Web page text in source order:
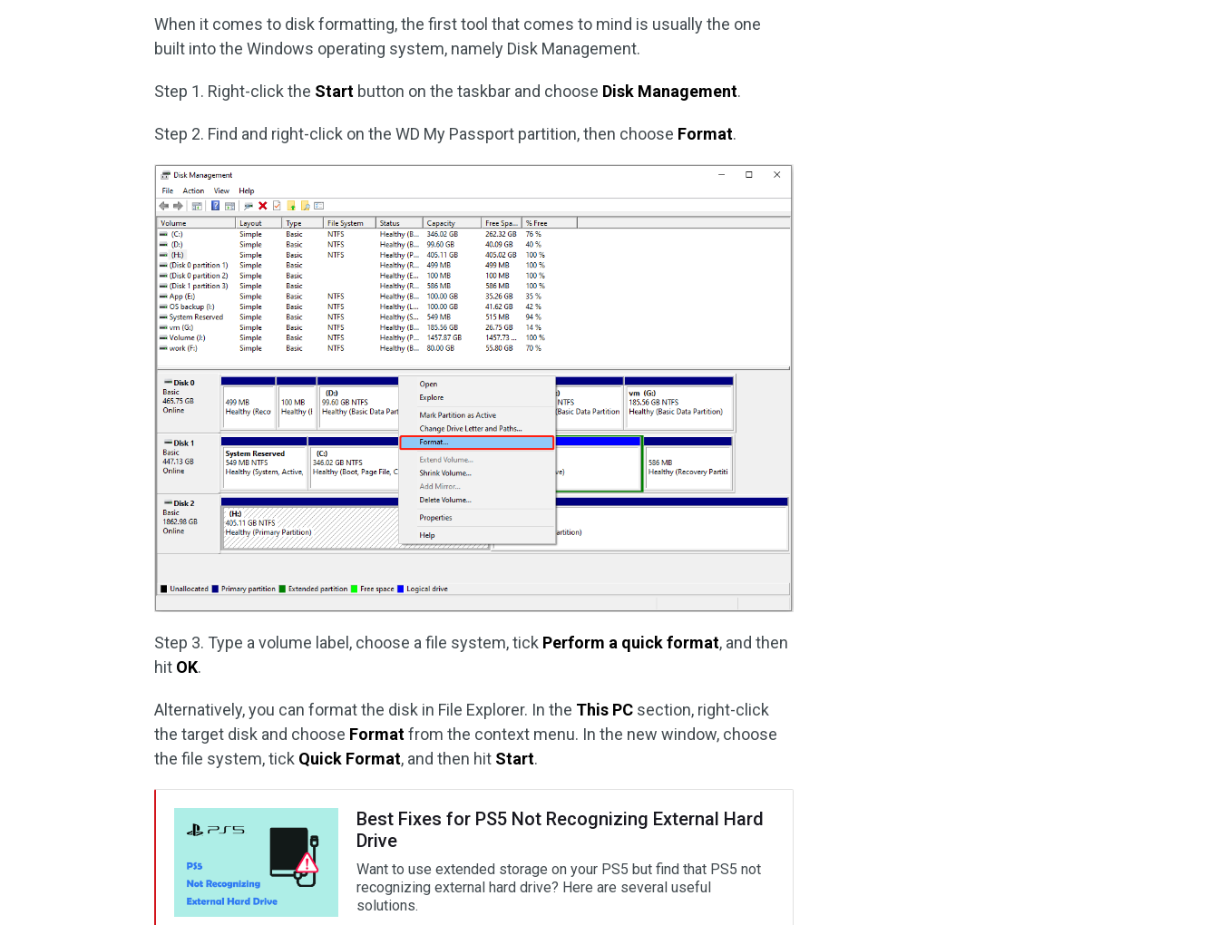
When it comes to disk formatting, the first tool that comes to mind is usually the one
built into the Windows operating system, namely Disk Management.
Step 1. Right-click the Start button on the taskbar and choose Disk Management.
Step 2. Find and right-click on the WD My Passport partition, then choose Format.
Step 3. Type a volume label, choose a file system, tick Perform a quick format, and then
hit OK.
Alternatively, you can format the disk in File Explorer. In the This PC section, right-click
the target disk and choose Formatfrom the context menu. In the new window, choose
the file system, tick Quick Format, and then hit Start.
Best Fixes for PS5 Not Recognizing External Hard
Drive
Want to use extended storage on your PS5 but find that PS5 not
recognizing external hard drive? Here are several useful
solutions.